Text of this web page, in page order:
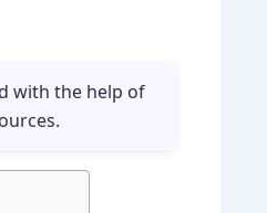
with the help of